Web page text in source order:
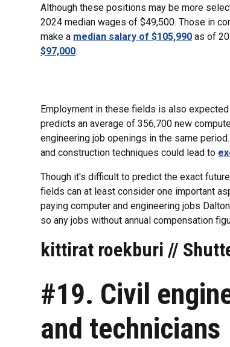
Although these positions may be more
2024 median wages of $49,500. Those in
make a median salary of $105,990 as of
$97,000.
Employment in these fields is also
predicts an average of 356,700 new
engineering job openings in the same
and construction techniques could lead to
Though it's difficult to predict the exact
fields can at least consider one important
paying computer and engineering jobs
so any jobs without annual compensation
kittirat roekburi //
#19. Civil
and technicians